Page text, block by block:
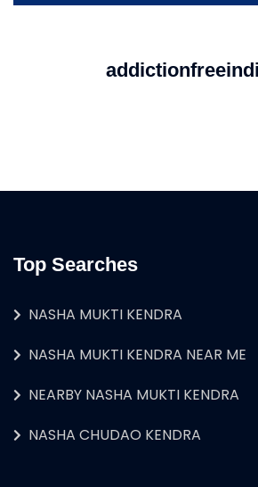
Top Searches
NASHA MUKTI KENDRA
NASHA MUKTI KENDRA NEAR ME
NEARBY NASHA MUKTI KENDRA
NASHA CHUDAO KENDRA